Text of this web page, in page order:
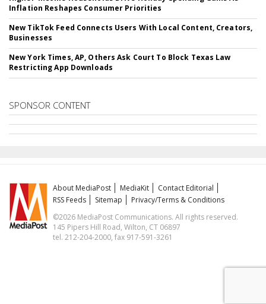
Inflation Reshapes Consumer Priorities
New TikTok Feed Connects Users With Local Content, Creators,
Businesses
New York Times, AP, Others Ask Court To Block Texas Law
Restricting App Downloads
SPONSOR CONTENT
About MediaPost MediaKit
Contact Editorial
RSS Feeds
Sitemap
Privacy/Terms & Conditions
©2026 MediaPost Communications. All rights reserved.
145 Pipers Hill Road, Wilton, CT 06897
tel. 212-204-2000, fax 917-591-3261